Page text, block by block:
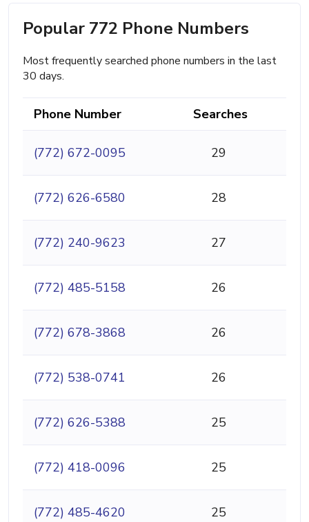
Popular 772 Phone Numbers
Most frequently searched phone numbers in the last
30 days.
Phone Number Searches
(772) 672-0095 29
(772) 626-6580 28
(772) 240-9623 27
(772) 485-5158 26
(772) 678-3868 26
(772) 538-0741 26
(772) 626-5388 25
(772) 418-0096 25
(772) 485-4620 25